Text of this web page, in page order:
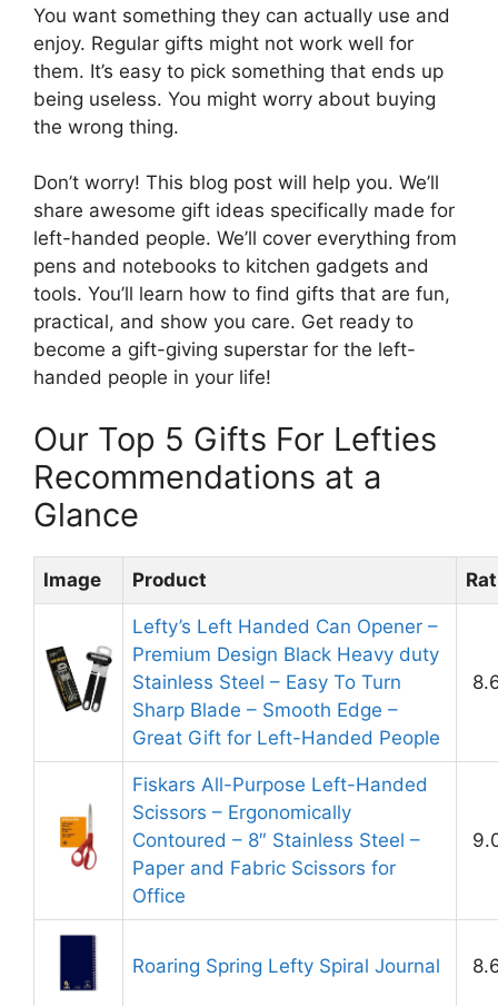
You want something they can actually use and
enjoy. Regular gifts might not work well for
them. It’s easy to pick something that ends up
being useless. You might worry about buying
the wrong thing.
Don’t worry! This blog post will help you. We’ll
share awesome gift ideas specifically made for
left-handed people. We’ll cover everything from
pens and notebooks to kitchen gadgets and
tools. You’ll learn how to find gifts that are fun,
practical, and show you care. Get ready to
become a gift-giving superstar for the left-
handed people in your life!
Our Top 5 Gifts For Lefties
Recommendations at a
Glance
Image Product
Lefty’s Left Handed Can Opener –
Premium Design Black Heavy duty
Stainless Steel – Easy To Turn
Sharp Blade – Smooth Edge –
Great Gift for Left-Handed People
Fiskars All-Purpose Left-Handed
Scissors – Ergonomically
Contoured – 8″ Stainless Steel –
Paper and Fabric Scissors for
Office
Roaring Spring Lefty Spiral Journal